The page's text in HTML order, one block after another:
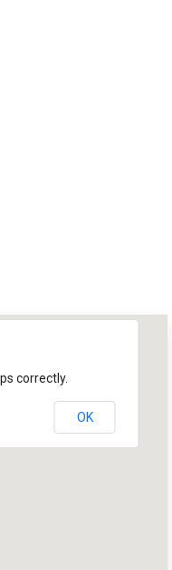
correctly.
OK